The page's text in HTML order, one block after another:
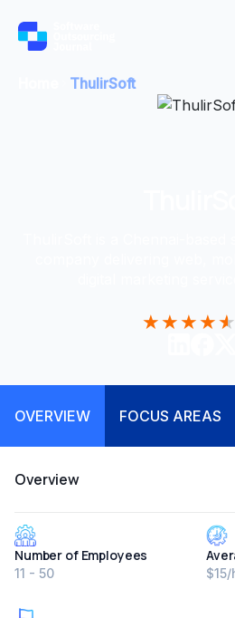
ThulirSoft
★★★★★
OVERVIEW FOCUS AREAS
Overview
Number of Employees
11 - 50 $15/